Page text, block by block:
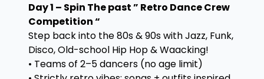
Day 1 – Spin The past ” Retro Dance Crew
Competition “
Step back into the 80s & 90s with Jazz, Funk,
Disco, Old-school Hip Hop & Waacking!
• Teams of 2–5 dancers (no age limit)